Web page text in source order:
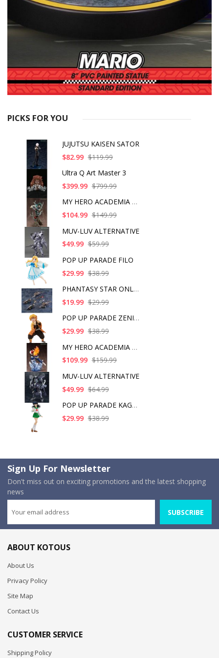
PICKS FOR YOU
JUJUTSU KAISEN SATOR
$82.99 $119.99
Ultra Q Art Master 3
$399.99 $799.99
MY HERO ACADEMIA ART
$104.99 $149.99
MUV-LUV ALTERNATIVE
$49.99 $59.99
POP UP PARADE FILO
$29.99 $38.99
PHANTASY STAR ONLINE
$19.99 $29.99
POP UP PARADE ZENITS
$29.99 $38.99
MY HERO ACADEMIA SHO
$109.99 $159.99
MUV-LUV ALTERNATIVE
$49.99 $64.99
POP UP PARADE KAGOME
$29.99 $38.99
Sign Up For Newsletter
Don't miss out on exciting promotions and the latest shopping
news
SUBSCRIBE
ABOUT KOTOUS
About Us
Privacy Policy
Site Map
Contact Us
CUSTOMER SERVICE
Shipping Policy